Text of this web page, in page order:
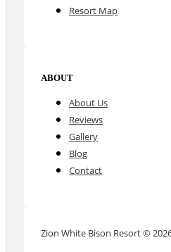
Resort Map
ABOUT
About Us
Reviews
Gallery
Blog
Contact
Zion White Bison Resort ©